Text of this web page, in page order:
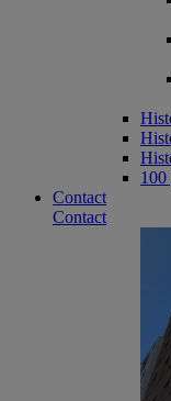
100
Contact
Contact